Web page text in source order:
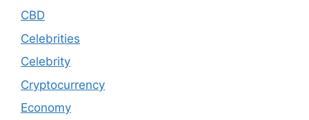
CBD
Celebrities
Celebrity
Cryptocurrency
Economy